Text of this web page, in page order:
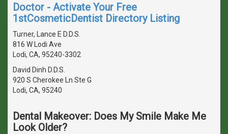
Doctor - Activate Your Free
1stCosmeticDentist Directory Listing
Turner, Lance E D.D.S.
816 W Lodi Ave
Lodi, CA, 95240-3302
David Dinh D.D.S.
920 S Cherokee Ln Ste G
Lodi, CA, 95240
Dental Makeover: Does My Smile Make Me
Look Older?